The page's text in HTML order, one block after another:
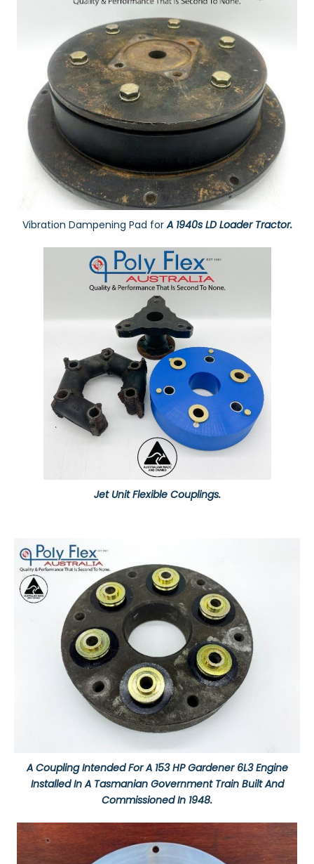
Vibration Dampening Pad forA 1940s LD Loader Tractor.
Jet Unit Flexible Couplings.
A Coupling Intended For A 153 HP Gardener 6L3 Engine
Installed In A Tasmanian Government Train Built And
Commissioned In 1948.